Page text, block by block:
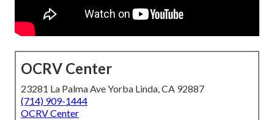
OCRV Center
23281 La Palma Ave Yorba Linda, CA 92887
(714) 909-1444
OCRV Center